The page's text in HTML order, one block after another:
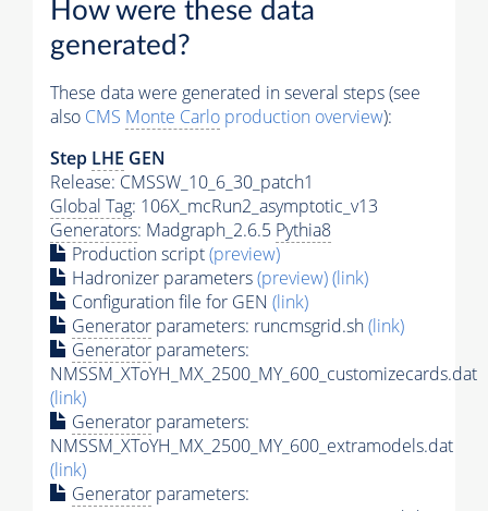
How were these data
generated?
These data were generated in several steps (see
also CMS Monte Carlo production overview):
Step LHE GEN
Release: CMSSW_10_6_30_patch1
Global Tag: 106X_mcRun2_asymptotic_v13
Generators: Madgraph_2.6.5 Pythia8
Production script(preview)
Hadronizer parameters(preview)(link)
Configuration file for GEN (link)
Generator parameters: runcmsgrid.sh(link)
Generator parameters:
NMSSM_XToYH_MX_2500_MY_600_customizecards.dat
(link)
Generator parameters:
NMSSM_XToYH_MX_2500_MY_600_extramodels.dat
(link)
Generator parameters: